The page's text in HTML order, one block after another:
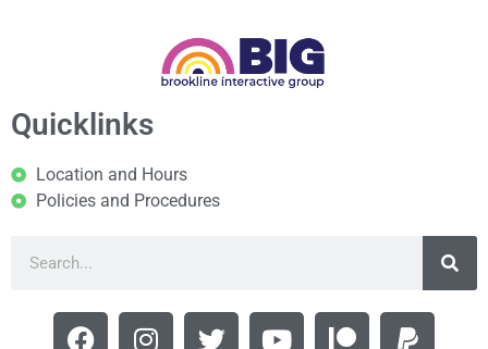
Quicklinks
Location and Hours
Policies and Procedures